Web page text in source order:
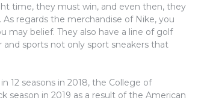
time, they must win, and even then, they
regards the merchandise of Nike, you
belief. They also have a line of golf
and sports not only sport sneakers that
seasons in 2018, the College of
season in 2019 as a result of the American